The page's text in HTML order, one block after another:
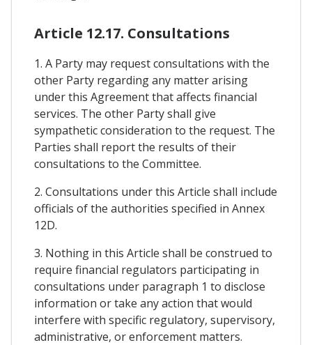
Article 12.17. Consultations
1. A Party may request consultations with the
other Party regarding any matter arising
under this Agreement that affects financial
services. The other Party shall give
sympathetic consideration to the request. The
Parties shall report the results of their
consultations to the Committee.
2. Consultations under this Article shall include
officials of the authorities specified in Annex
12D.
3. Nothing in this Article shall be construed to
require financial regulators participating in
consultations under paragraph 1 to disclose
information or take any action that would
interfere with specific regulatory, supervisory,
administrative, or enforcement matters.